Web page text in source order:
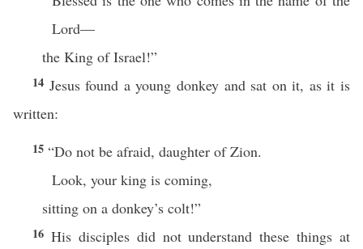
Lord—
the King of Israel!”
14 Jesus found a young donkey and sat on it, as it is
written:
15 “Do not be afraid, daughter of Zion.
Look, your king is coming,
sitting on a donkey’s colt!”
16 His disciples did not understand these things at